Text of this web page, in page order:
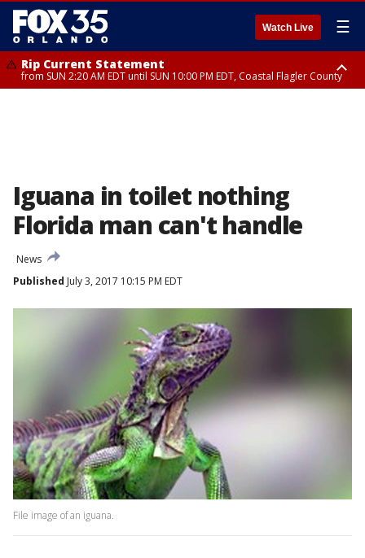
Watch Live ☰
Rip Current Statement
from SUN 2:20 AM EDT until SUN 10:00 PM EDT, Coastal Flagler County
Iguana in toilet nothing
Florida man can't handle
News
Published July 3, 2017 10:15 PM EDT
File image of an iguana.